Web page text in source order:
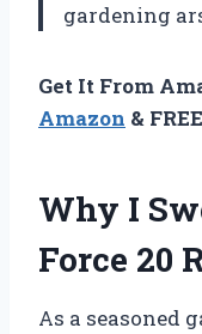
gardening
Get It From
Amazon &
Why I
Force 20
As a seasoned